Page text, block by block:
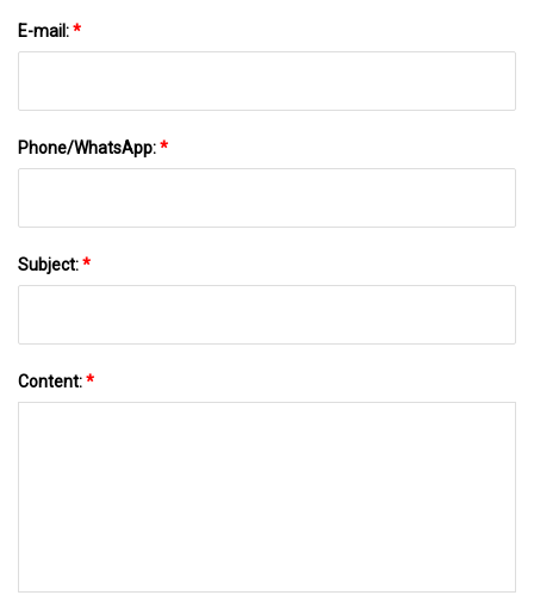
E-mail:*
Phone/WhatsApp:*
Subject:*
Content:*